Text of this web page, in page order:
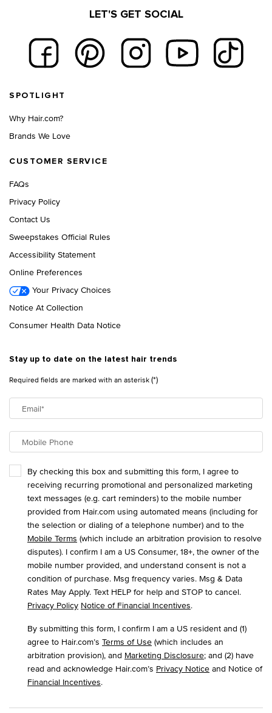
LET'S GET SOCIAL
SPOTLIGHT
Why Hair.com?
Brands We Love
CUSTOMER SERVICE
FAQs
Privacy Policy
Contact Us
Sweepstakes Official Rules
Accessibility Statement
Online Preferences
Your Privacy Choices
Notice At Collection
Consumer Health Data Notice
Stay up to date on the latest hair trends
Required fields are marked with an asterisk(*)
Email*
Mobile Phone
By checking this box and submitting this form, I agree to
receiving recurring promotional and personalized marketing
text messages (e.g. cart reminders) to the mobile number
provided from Hair.com using automated means (including for
the selection or dialing of a telephone number) and to the
Mobile Terms (which include an arbitration provision to resolve
disputes). I confirm I am a US Consumer, 18+, the owner of the
mobile number provided, and understand consent is not a
condition of purchase. Msg frequency varies. Msg & Data
Rates May Apply. Text HELP for help and STOP to cancel.
Privacy Policy Notice of Financial Incentives.
By submitting this form, I confirm I am a US resident and (1)
agree to Hair.com’s Terms of Use (which includes an
arbitration provision), and Marketing Disclosure; and (2) have
read and acknowledge Hair.com’s Privacy Notice and Notice of
Financial Incentives.